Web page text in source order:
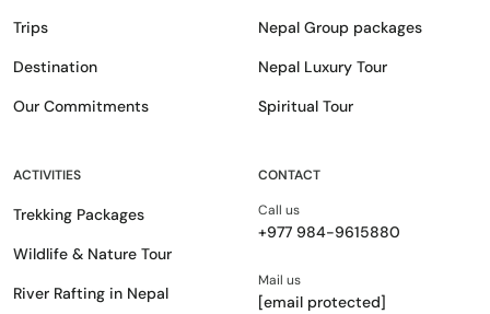
Trips
Destination
Our Commitments
Nepal Group packages
Nepal Luxury Tour
Spiritual Tour
ACTIVITIES
Trekking Packages
Wildlife & Nature Tour
River Rafting in Nepal
CONTACT
Call us
+977 984-9615880
Mail us
[email protected]